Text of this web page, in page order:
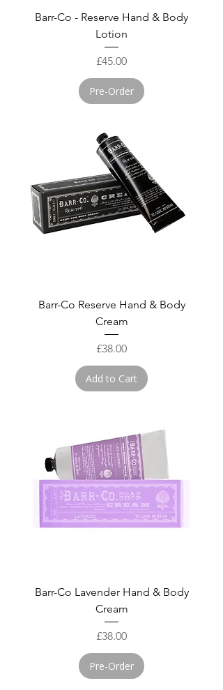
Barr-Co - Reserve Hand & Body
Lotion
Price
£45.00
Pre-Order
Barr-Co Reserve Hand & Body
Cream
Price
£38.00
Add to Cart
Barr-Co Lavender Hand & Body
Cream
Price
£38.00
Pre-Order